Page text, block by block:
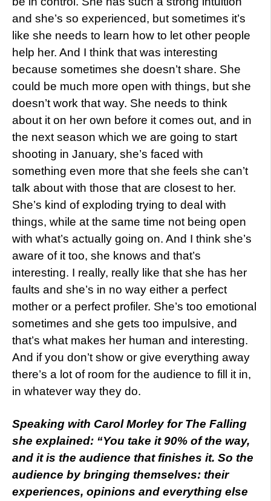
and she’s so experienced, but sometimes it’s
like she needs to learn how to let other people
help her. And I think that was interesting
because sometimes she doesn’t share. She
could be much more open with things, but she
doesn’t work that way. She needs to think
about it on her own before it comes out, and in
the next season which we are going to start
shooting in January, she’s faced with
something even more that she feels she can’t
talk about with those that are closest to her.
She’s kind of exploding trying to deal with
things, while at the same time not being open
with what’s actually going on. And I think she’s
aware of it too, she knows and that’s
interesting. I really, really like that she has her
faults and she’s in no way either a perfect
mother or a perfect profiler. She’s too emotional
sometimes and she gets too impulsive, and
that’s what makes her human and interesting.
And if you don’t show or give everything away
there’s a lot of room for the audience to fill it in,
in whatever way they do.
Speaking with Carol Morley for The Falling
she explained: “You take it 90% of the way,
and it is the audience that finishes it. So the
audience by bringing themselves: their
experiences, opinions and everything else